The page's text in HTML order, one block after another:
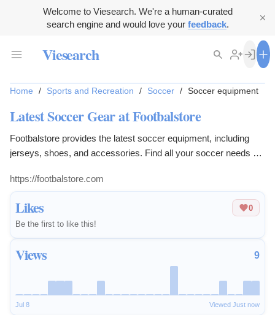
Welcome to Viesearch. We're a human-curated
search engine and would love your feedback.
Viesearch
Likes
0
Be the first to like this!
Views 9
Jul 8 Viewed Just now
Home / Sports and Recreation / Soccer / Soccer equipment
Latest Soccer Gear at Footbalstore
Footbalstore provides the latest soccer equipment, including
jerseys, shoes, and accessories. Find all your soccer needs at
https://footbalstore.com